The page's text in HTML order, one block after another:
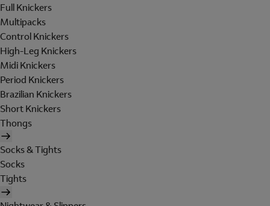
Full Knickers
Multipacks
Control Knickers
High-Leg Knickers
Midi Knickers
Period Knickers
Brazilian Knickers
Short Knickers
Thongs
Socks & Tights
Socks
Tights